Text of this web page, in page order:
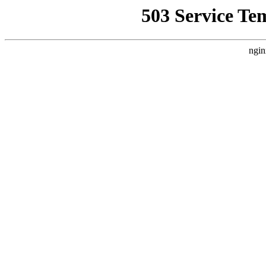
503 Service